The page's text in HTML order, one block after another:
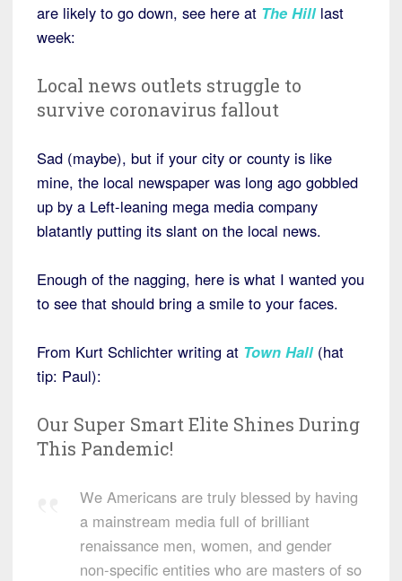
are likely to go down, see here at The Hilllast
week:
Local news outlets struggle to
survive coronavirus fallout
Sad (maybe), but if your city or county is like
mine, the local newspaper was long ago gobbled
up by a Left-leaning mega media company
blatantly putting its slant on the local news.
Enough of the nagging, here is what I wanted you
to see that should bring a smile to your faces.
From Kurt Schlichter writing at Town Hall(hat
tip: Paul):
Our Super Smart Elite Shines During
This Pandemic!
We Americans are truly blessed by having
a mainstream media full of brilliant
renaissance men, women, and gender
non-specific entities who are masters of so